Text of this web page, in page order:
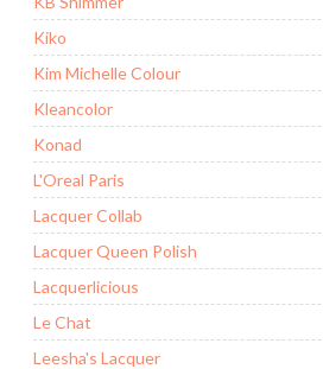
Kiko
Kim Michelle Colour
Kleancolor
Konad
L'Oreal Paris
Lacquer Collab
Lacquer Queen Polish
Lacquerlicious
Le Chat
Leesha's Lacquer